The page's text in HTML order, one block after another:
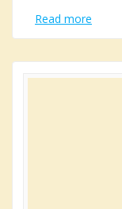
Read more